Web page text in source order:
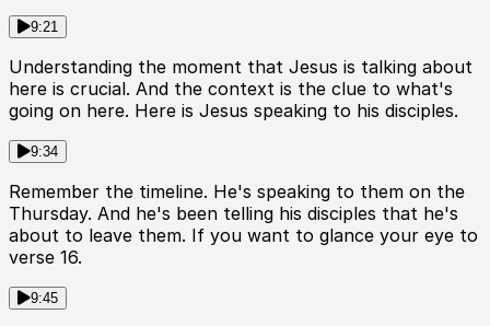
9:21
Understanding the moment that Jesus is talking about
here is crucial. And the context is the clue to what's
going on here. Here is Jesus speaking to his disciples.
9:34
Remember the timeline. He's speaking to them on the
Thursday. And he's been telling his disciples that he's
about to leave them. If you want to glance your eye to
verse 16.
9:45